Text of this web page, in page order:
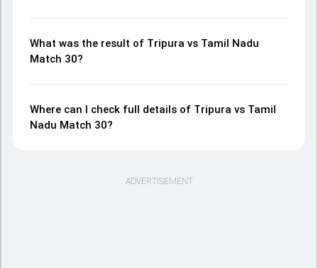
What was the result of Tripura vs Tamil Nadu
Match 30?
Where can I check full details of Tripura vs Tamil
Nadu Match 30?
ADVERTISEMENT